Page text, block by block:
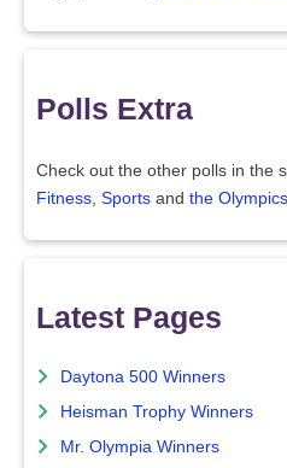
Polls Extra
Check out the other polls in the
Fitness Sports and the Olympics
Latest Pages
Daytona 500 Winners
Heisman Trophy Winners
Mr. Olympia Winners